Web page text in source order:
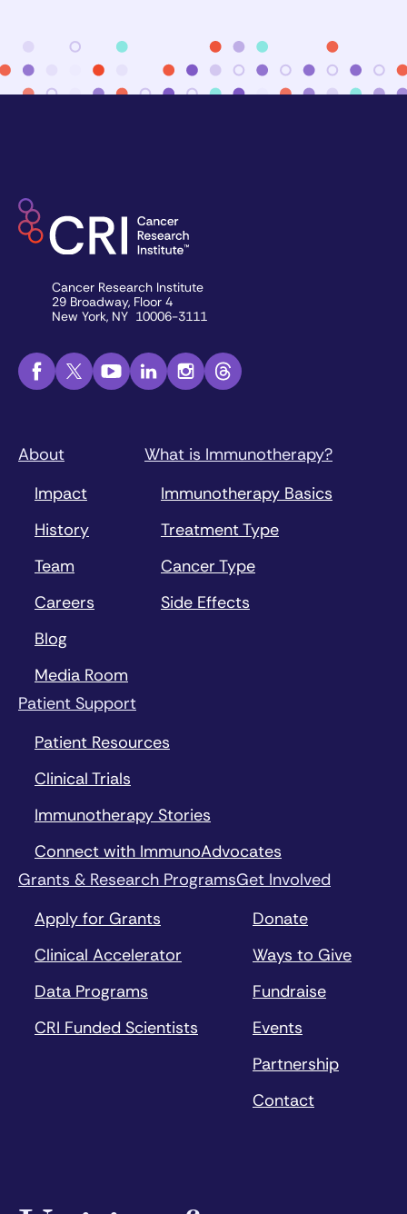
Cancer Research Institute
29 Broadway, Floor 4
New York, NY 10006-3111
About
Impact
History
Team
Careers
Blog
Media Room
What is Immunotherapy?
Immunotherapy Basics
Treatment Type
Cancer Type
Side Effects
Patient Support
Patient Resources
Clinical Trials
Immunotherapy Stories
Connect with ImmunoAdvocates
Grants & Research Programs
Apply for Grants
Clinical Accelerator
Data Programs
CRI Funded Scientists
Get Involved
Donate
Ways to Give
Fundraise
Events
Partnership
Contact